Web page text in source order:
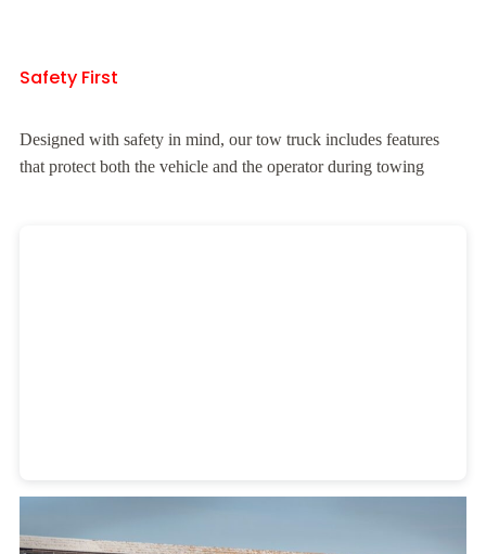
Safety First
Designed with safety in mind, our tow truck includes features
that protect both the vehicle and the operator during towing
Heavy Duty Towing Denver Designby Jose Reyes